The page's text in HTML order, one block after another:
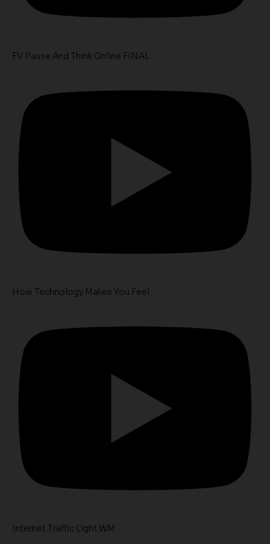
FV Pause And Think Online FINAL
How Technology Makes You Feel
Internet Traffic Light WM